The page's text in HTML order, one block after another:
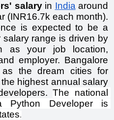
salary in India around
(INR16.7k each month).
is expected to be a
salary range is driven by
as your job location,
employer. Bangalore
the dream cities for
highest annual salary
The national
Developer is
.